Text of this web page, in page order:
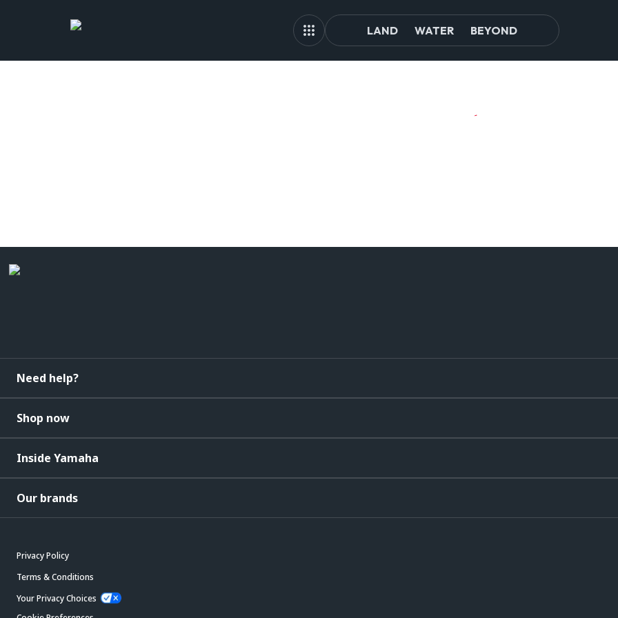
LAND WATER BEYOND
Need help?
Shop now
Inside Yamaha
Our brands
Privacy Policy
Terms & Conditions
Your Privacy Choices